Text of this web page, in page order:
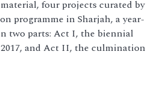
four projects curated by
programme in Sharjah, a year-
two parts: Act I, the biennial
and Act II, the culmination